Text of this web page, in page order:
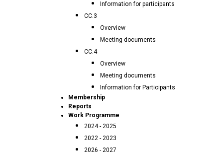
Information for participants
CC.3
Overview
Meeting documents
CC.4
Overview
Meeting documents
Information for Participants
Membership
Reports
Work Programme
2024 - 2025
2022 - 2023
2026 - 2027